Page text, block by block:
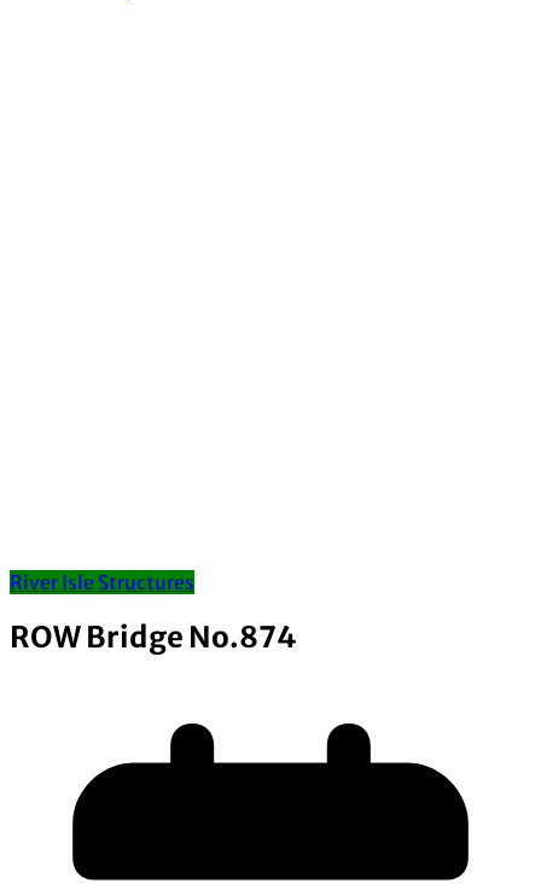
River Isle Structures
ROW Bridge No.874